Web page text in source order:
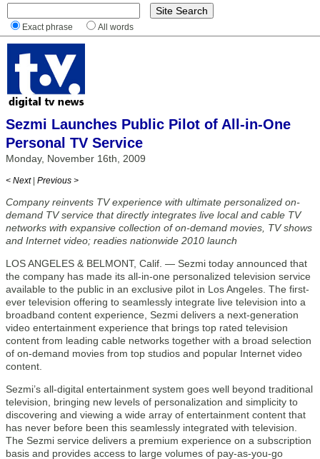
Exact phrase All words
Sezmi Launches Public Pilot of All-in-One
Personal TV Service
Monday, November 16th, 2009
< Next | Previous >
Company reinvents TV experience with ultimate personalized on-
demand TV service that directly integrates live local and cable TV
networks with expansive collection of on-demand movies, TV shows
and Internet video; readies nationwide 2010 launch
LOS ANGELES & BELMONT, Calif. — Sezmi today announced that
the company has made its all-in-one personalized television service
available to the public in an exclusive pilot in Los Angeles. The first-
ever television offering to seamlessly integrate live television into a
broadband content experience, Sezmi delivers a next-generation
video entertainment experience that brings top rated television
content from leading cable networks together with a broad selection
of on-demand movies from top studios and popular Internet video
content.
Sezmi’s all-digital entertainment system goes well beyond traditional
television, bringing new levels of personalization and simplicity to
discovering and viewing a wide array of entertainment content that
has never before been this seamlessly integrated with television.
The Sezmi service delivers a premium experience on a subscription
basis and provides access to large volumes of pay-as-you-go